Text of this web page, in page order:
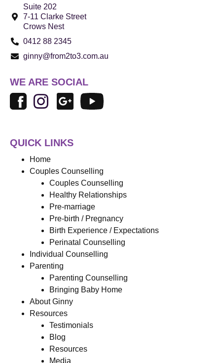
Suite 202
7-11 Clarke Street
Crows Nest
0412 88 2345
ginny@from2to3.com.au
WE ARE SOCIAL
QUICK LINKS
Home
Couples Counselling
Couples Counselling
Healthy Relationships
Pre-marriage
Pre-birth / Pregnancy
Birth Experience / Expectations
Perinatal Counselling
Individual Counselling
Parenting
Parenting Counselling
Bringing Baby Home
About Ginny
Resources
Testimonials
Blog
Resources
Media